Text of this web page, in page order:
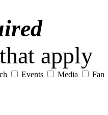
apply
Events Media Fan